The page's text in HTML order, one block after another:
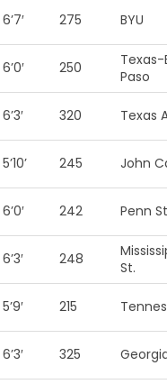
6’7′ 275 BYU
6’0′ 250
Texas-
Paso
6’3′ 320 Texas
5’10’ 245 John
6’0′ 242 Penn
6’3′ 248
St.
5’9′ 215
6’3′ 325